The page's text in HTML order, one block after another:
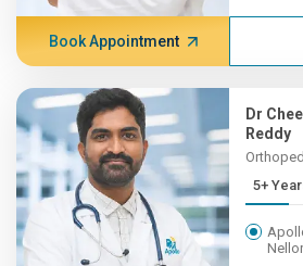
Book Appointment
Dr
Reddy